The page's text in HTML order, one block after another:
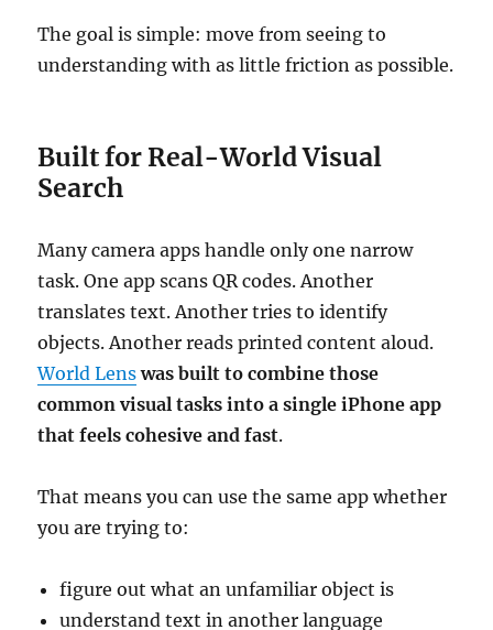
The goal is simple: move from seeing to
understanding with as little friction as possible.
Built for Real-World Visual
Search
Many camera apps handle only one narrow
task. One app scans QR codes. Another
translates text. Another tries to identify
objects. Another reads printed content aloud.
World Lens was built to combine those
common visual tasks into a single iPhone app
that feels cohesive and fast.
That means you can use the same app whether
you are trying to:
figure out what an unfamiliar object is
understand text in another language